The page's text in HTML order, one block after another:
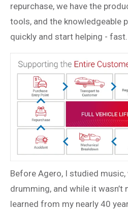
repurchase, we have the
tools, and the knowledgeable
quickly and start helping - fast.
Before Agero, I studied
drumming, and while it wasn’t
learned from my nearly 40